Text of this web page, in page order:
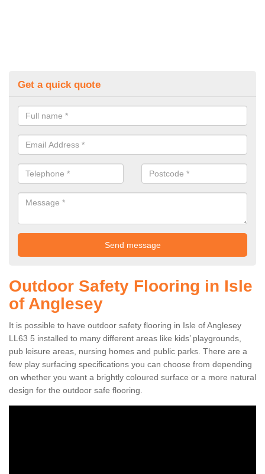
Get a quick quote
Outdoor Safety Flooring in Isle
of Anglesey
It is possible to have outdoor safety flooring in Isle of Anglesey
LL63 5 installed to many different areas like kids’ playgrounds,
pub leisure areas, nursing homes and public parks. There are a
few play surfacing specifications you can choose from depending
on whether you want a brightly coloured surface or a more natural
design for the outdoor safe flooring.